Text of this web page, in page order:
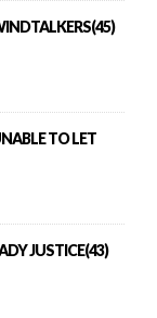
TO LET
JUSTICE(43)